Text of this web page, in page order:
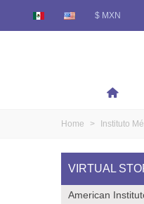
$ MXN
Home > Instituto
VIRTUAL
American